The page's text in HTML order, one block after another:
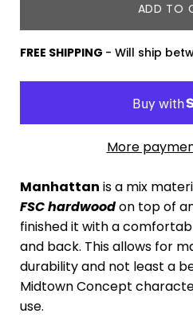
ADD TO
FREE SHIPPING - Will ship
More
Manhattan is a mix
FSChardwoodon top of
finished it with a
and back. This allows for
durability and not least a
Midtown Concept
use.